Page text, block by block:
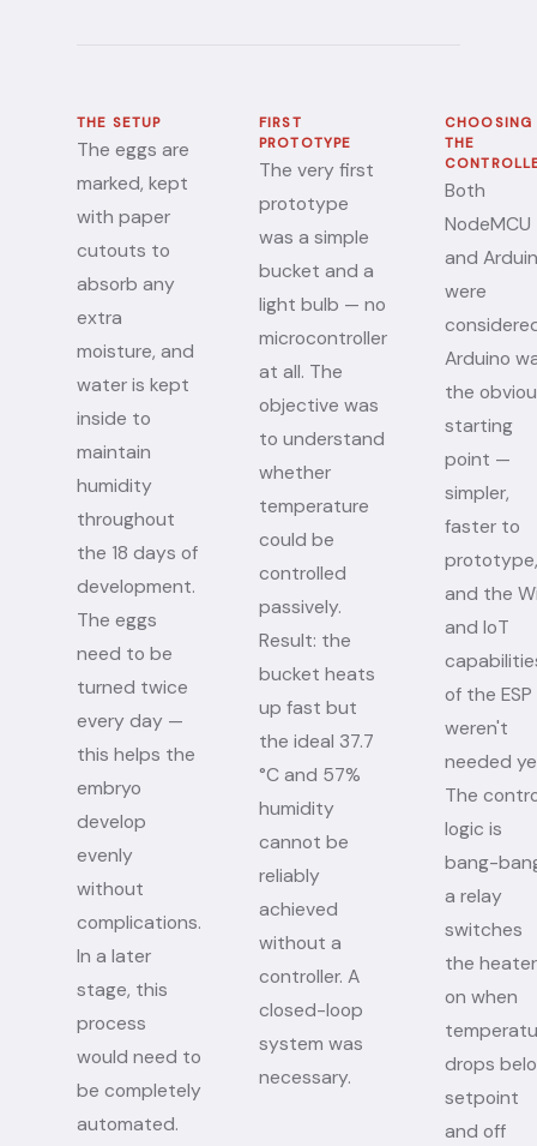
THE SETUP
The eggs are
marked, kept
with paper
cutouts to
absorb any
extra
moisture, and
water is kept
inside to
maintain
humidity
throughout
the 18 days of
development.
The eggs
need to be
turned twice
every day —
this helps the
embryo
develop
evenly
without
complications.
In a later
stage, this
process
would need to
be completely
automated.
FIRST
PROTOTYPE
The very first
prototype
was a simple
bucket and a
light bulb — no
microcontroller
at all. The
objective was
to understand
whether
temperature
could be
controlled
passively.
Result: the
bucket heats
up fast but
the ideal 37.7
°C and 57%
humidity
cannot be
reliably
achieved
without a
controller. A
closed-loop
system was
necessary.
CHOOSING
THE
Both
NodeMCU
and
were
Arduino
the
starting
point —
simpler,
faster to
prototype,
and the
and IoT
of the ESP
weren't
needed
The
logic is
bang-
a relay
switches
the heater
on when
drops
setpoint
and off